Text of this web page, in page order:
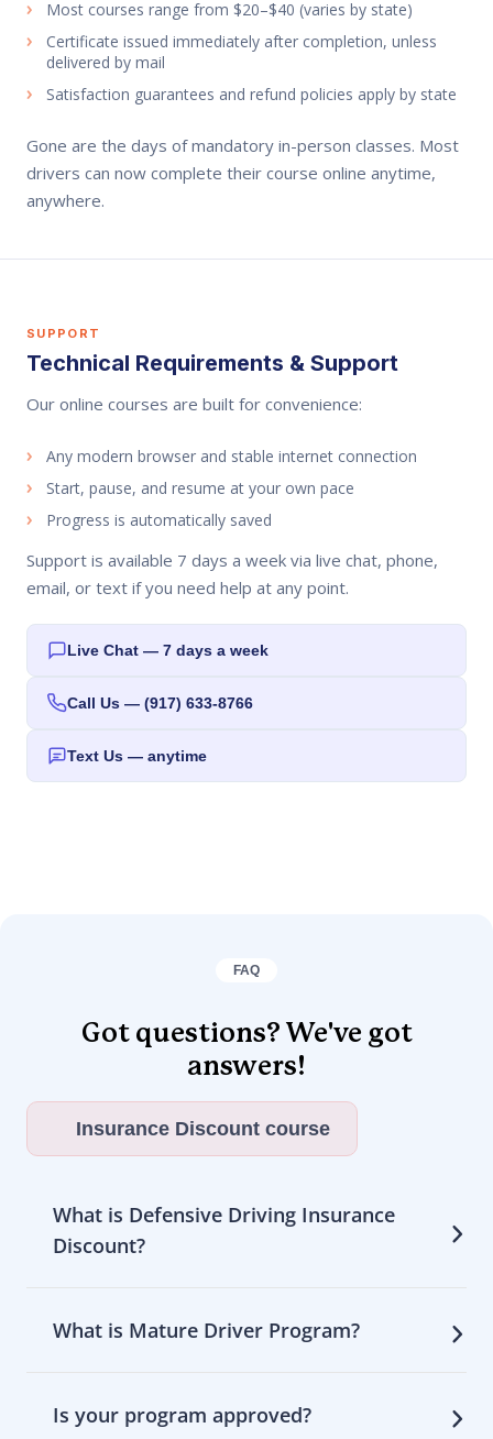
Most courses range from $20–$40 (varies by state)
Certificate issued immediately after completion, unless
delivered by mail
Satisfaction guarantees and refund policies apply by state
Gone are the days of mandatory in-person classes. Most
drivers can now complete their course online anytime,
anywhere.
SUPPORT
Technical Requirements & Support
Our online courses are built for convenience:
Any modern browser and stable internet connection
Start, pause, and resume at your own pace
Progress is automatically saved
Support is available 7 days a week via live chat, phone,
email, or text if you need help at any point.
Live Chat — 7 days a week
Call Us — (917) 633-8766
Text Us — anytime
FAQ
Got questions? We've got
answers!
Insurance Discount course
What is Defensive Driving Insurance
Discount?
What is Mature Driver Program?
Is your program approved?